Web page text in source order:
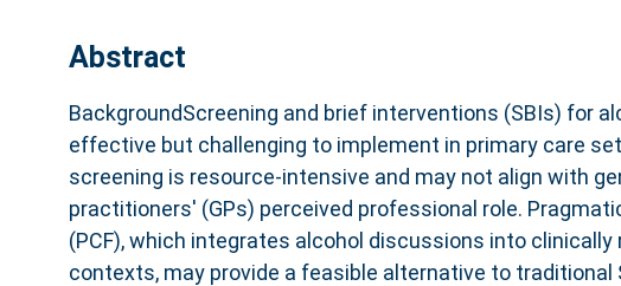
Abstract
BackgroundScreening and brief interventions (SBIs) for
effective but challenging to implement in primary care
screening is resource-intensive and may not align with
practitioners' (GPs) perceived professional role.
(PCF), which integrates alcohol discussions into clinically
contexts, may provide a feasible alternative to traditional